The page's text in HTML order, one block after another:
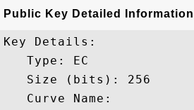
Public Key Detailed
Key Details:
   Type: EC
   Size (bits): 256
   Curve Name: